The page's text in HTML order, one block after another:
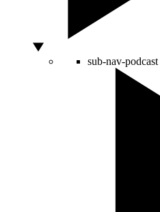
sub-nav-podcast